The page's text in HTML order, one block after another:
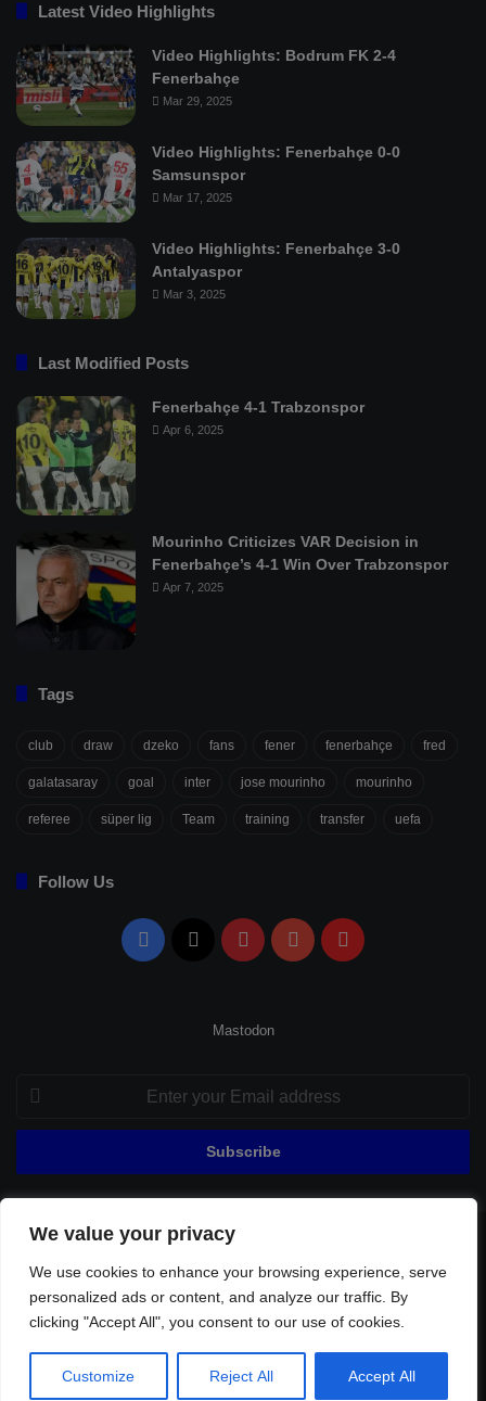
We value your privacy
We use cookies to enhance your browsing experience, serve
personalized ads or content, and analyze our traffic. By
clicking "Accept All", you consent to our use of cookies.
Customize Reject All Accept All
Latest Video Highlights
Video Highlights: Bodrum FK 2-4
Fenerbahçe
Mar 29, 2025
Video Highlights: Fenerbahçe 0-0
Samsunspor
Mar 17, 2025
Video Highlights: Fenerbahçe 3-0
Antalyaspor
Mar 3, 2025
Last Modified Posts
Fenerbahçe 4-1 Trabzonspor
Apr 6, 2025
Mourinho Criticizes VAR Decision in
Fenerbahçe’s 4-1 Win Over Trabzonspor
Apr 7, 2025
Tags
club draw dzeko fans fener fenerbahçe fred
galatasaray goal inter jose mourinho mourinho
referee süper lig Team training transfer uefa
Follow Us
Facebook PinterestYouTubeFlipboard
Mastodon
Enter
your
Email
© Copyright 2026, All Rights Reserved |
Privacy Policy Contact Sitemap
Football Links
Facebook PinterestYouTubeFlipboard